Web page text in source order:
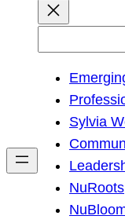
h
Sylvia
NuRoots